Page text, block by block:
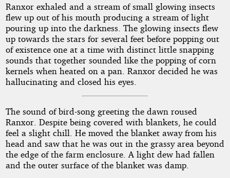
Ranxor exhaled and a stream of small glowing insects
flew up out of his mouth producing a stream of light
pouring up into the darkness. The glowing insects flew
up towards the stars for several feet before popping out
of existence one at a time with distinct little snapping
sounds that together sounded like the popping of corn
kernels when heated on a pan. Ranxor decided he was
hallucinating and closed his eyes.
The sound of bird-song greeting the dawn roused
Ranxor. Despite being covered with blankets, he could
feel a slight chill. He moved the blanket away from his
head and saw that he was out in the grassy area beyond
the edge of the farm enclosure. A light dew had fallen
and the outer surface of the blanket was damp.